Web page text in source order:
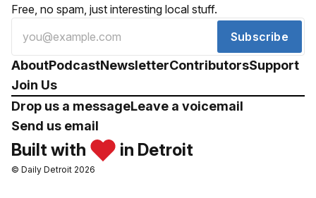
Free, no spam, just interesting local stuff.
Subscribe
AboutPodcastNewsletterContributorsSupport
Join Us
Drop us a messageLeave a voicemail
Send us email
Built with in Detroit
© Daily Detroit 2026